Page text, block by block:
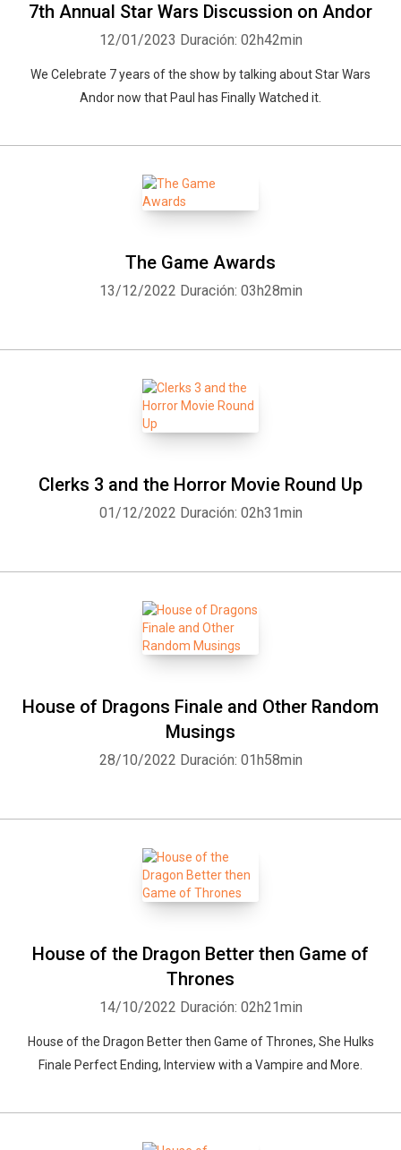
7th Annual Star Wars Discussion on Andor
12/01/2023 Duración: 02h42min
We Celebrate 7 years of the show by talking about Star Wars
Andor now that Paul has Finally Watched it.
The Game Awards
13/12/2022 Duración: 03h28min
Clerks 3 and the Horror Movie Round Up
01/12/2022 Duración: 02h31min
House of Dragons Finale and Other Random
Musings
28/10/2022 Duración: 01h58min
House of the Dragon Better then Game of
Thrones
14/10/2022 Duración: 02h21min
House of the Dragon Better then Game of Thrones, She Hulks
Finale Perfect Ending, Interview with a Vampire and More.